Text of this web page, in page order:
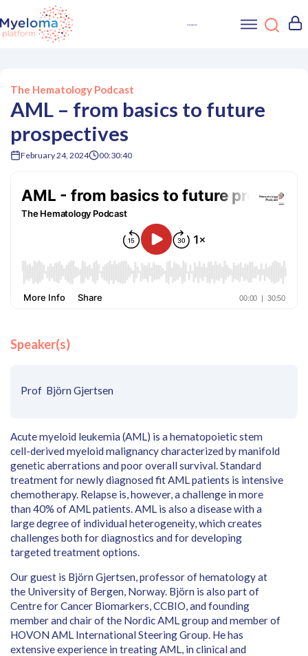
The Hematology Podcast
AML – from basics to future
prospectives
February 24, 2024 00:30:40
Speaker(s)
Prof Björn Gjertsen
Acute myeloid leukemia (AML) is a hematopoietic stem
cell-derived myeloid malignancy characterized by manifold
genetic aberrations and poor overall survival. Standard
treatment for newly diagnosed fit AML patients is intensive
chemotherapy. Relapse is, however, a challenge in more
than 40% of AML patients. AML is also a disease with a
large degree of individual heterogeneity, which creates
challenges both for diagnostics and for developing
targeted treatment options.
Our guest is Björn Gjertsen, professor of hematology at
the University of Bergen, Norway. Björn is also part of
Centre for Cancer Biomarkers, CCBIO, and founding
member and chair of the Nordic AML group and member of
HOVON AML International Steering Group. He has
extensive experience in treating AML, in clinical and